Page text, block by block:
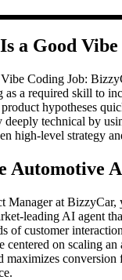
a Good Vibe
Coding Job:
a required skill to
hypotheses
deeply technical by
high-level strategy
Automotive
Manager at BizzyCar,
leading AI agent
of customer
centered on scaling an
maximizes